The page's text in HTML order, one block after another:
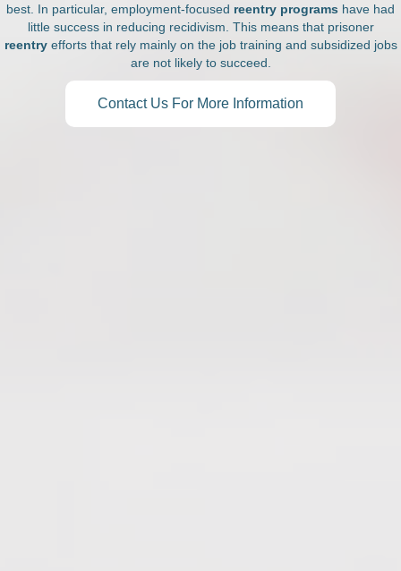
best. In particular, employment-focused reentry programs have had
little success in reducing recidivism. This means that prisoner
reentryefforts that rely mainly on the job training and subsidized jobs
are not likely to succeed.
Contact Us For More Information